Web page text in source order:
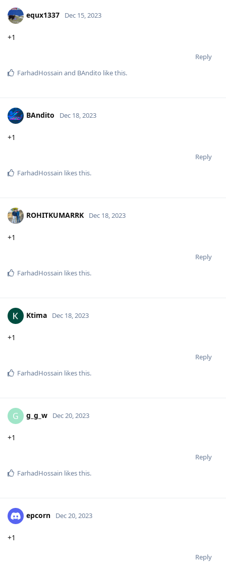
equx1337 Dec 15, 2023
+1
Reply
FarhadHossain and BAndito like this.
BAndito Dec 18, 2023
+1
Reply
FarhadHossain likes this.
ROHITKUMARRK Dec 18, 2023
+1
Reply
FarhadHossain likes this.
Ktima Dec 18, 2023
+1
Reply
FarhadHossain likes this.
G g_g_w Dec 20, 2023
+1
Reply
FarhadHossain likes this.
epcorn Dec 20, 2023
+1
Reply